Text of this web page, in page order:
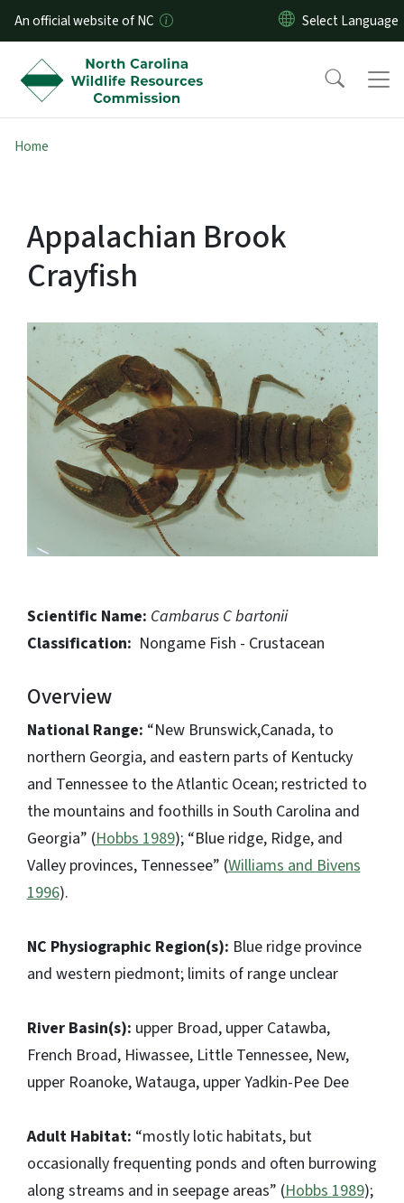
Skip to main content
An official website of NC
Home
Appalachian Brook
Crayfish
Scientific Name: Cambarus C bartonii
Classification: Nongame Fish - Crustacean
Overview
National Range: “New Brunswick,Canada, to
northern Georgia, and eastern parts of Kentucky
and Tennessee to the Atlantic Ocean; restricted to
the mountains and foothills in South Carolina and
Georgia” (Hobbs 1989); “Blue ridge, Ridge, and
Valley provinces, Tennessee” (Williams and Bivens
1996).
NC Physiographic Region(s): Blue ridge province
and western piedmont; limits of range unclear
River Basin(s): upper Broad, upper Catawba,
French Broad, Hiwassee, Little Tennessee, New,
upper Roanoke, Watauga, upper Yadkin-Pee Dee
Adult Habitat: “mostly lotic habitats, but
occasionally frequenting ponds and often burrowing
along streams and in seepage areas” (Hobbs 1989);